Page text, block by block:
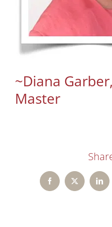
~Diana
Master
FacebookX